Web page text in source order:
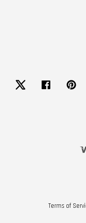
Twitter Facebook
Terms of